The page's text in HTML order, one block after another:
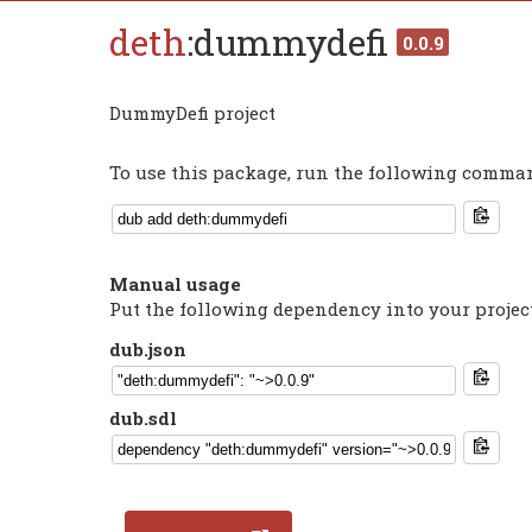
deth:dummydefi 0.0.9
DummyDefi project
To use this package, run the following
Manual usage
Put the following dependency into your
dub.json
dub.sdl